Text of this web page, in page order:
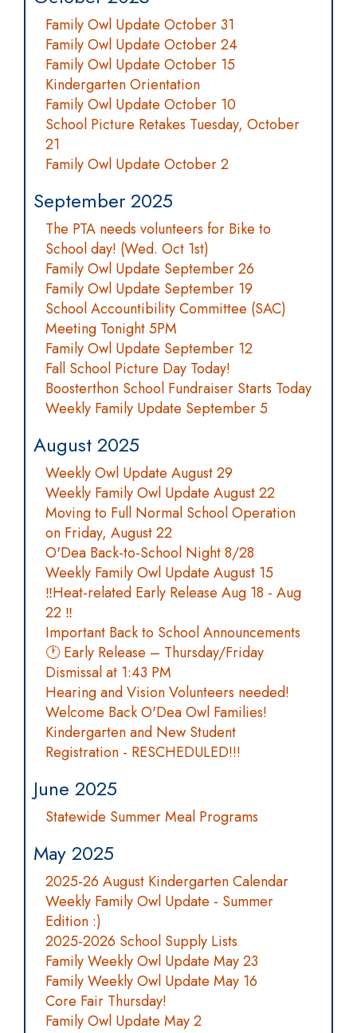
Family Owl Update October 31
Family Owl Update October 24
Family Owl Update October 15
Kindergarten Orientation
Family Owl Update October 10
School Picture Retakes Tuesday, October
21
Family Owl Update October 2
September 2025
The PTA needs volunteers for Bike to
School day! (Wed. Oct 1st)
Family Owl Update September 26
Family Owl Update September 19
School Accountibility Committee (SAC)
Meeting Tonight 5PM
Family Owl Update September 12
Fall School Picture Day Today!
Boosterthon School Fundraiser Starts Today
Weekly Family Update September 5
August 2025
Weekly Owl Update August 29
Weekly Family Owl Update August 22
Moving to Full Normal School Operation
on Friday, August 22
O'Dea Back-to-School Night 8/28
Weekly Family Owl Update August 15
‼️Heat-related Early Release Aug 18 - Aug
22 ‼️
Important Back to School Announcements
🕐 Early Release – Thursday/Friday
Dismissal at 1:43 PM
Hearing and Vision Volunteers needed!
Welcome Back O'Dea Owl Families!
Kindergarten and New Student
Registration - RESCHEDULED!!!
June 2025
Statewide Summer Meal Programs
May 2025
2025-26 August Kindergarten Calendar
Weekly Family Owl Update - Summer
Edition :)
2025-2026 School Supply Lists
Family Weekly Owl Update May 23
Family Weekly Owl Update May 16
Core Fair Thursday!
Family Owl Update May 2